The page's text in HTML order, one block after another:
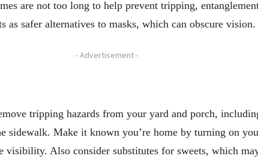
are not too long to help prevent tripping,
as safer alternatives to masks, which can obscure vision.
- Advertisement -
tripping hazards from your yard and porch,
sidewalk. Make it known you’re home by turning on
visibility. Also consider substitutes for sweets, which